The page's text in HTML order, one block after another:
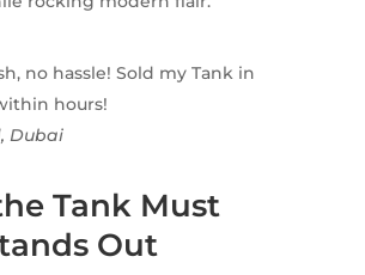
no hassle! Sold my Tank in
hours!
Dubai
Tank Must
Out